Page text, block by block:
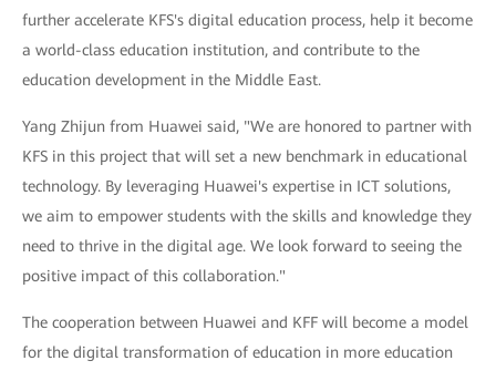
further accelerate KFS's digital education process, help it become
a world-class education institution, and contribute to the
education development in the Middle East.
Yang Zhijun from Huawei said, "We are honored to partner with
KFS in this project that will set a new benchmark in educational
technology. By leveraging Huawei's expertise in ICT solutions,
we aim to empower students with the skills and knowledge they
need to thrive in the digital age. We look forward to seeing the
positive impact of this collaboration."
The cooperation between Huawei and KFF will become a model
for the digital transformation of education in more education